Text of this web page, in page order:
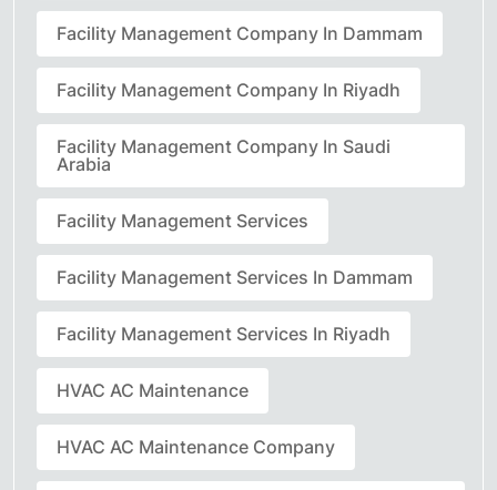
Facility Management Company In Dammam
Facility Management Company In Riyadh
Facility Management Company In Saudi
Arabia
Facility Management Services
Facility Management Services In Dammam
Facility Management Services In Riyadh
HVAC AC Maintenance
HVAC AC Maintenance Company